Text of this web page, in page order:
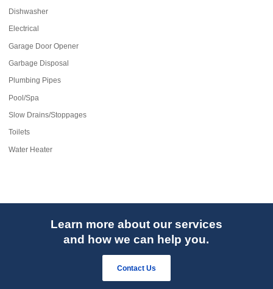
Dishwasher
Electrical
Garage Door Opener
Garbage Disposal
Plumbing Pipes
Pool/Spa
Slow Drains/Stoppages
Toilets
Water Heater
Learn more about our services
and how we can help you.
Contact Us